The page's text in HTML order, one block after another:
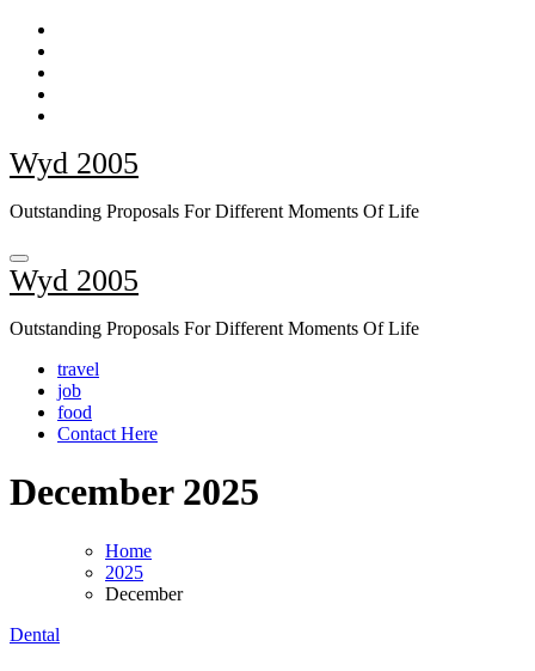
Skip
content
Wyd 2005
Outstanding Proposals For Different Moments Of Life
Wyd 2005
Outstanding Proposals For Different Moments Of Life
travel
job
food
Contact Here
December 2025
Home
2025
December
Dental